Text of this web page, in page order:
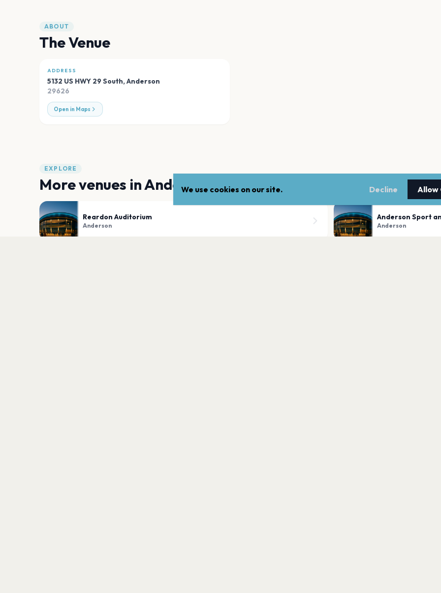
ABOUT
The Venue
ADDRESS
5132 US HWY 29 South,Anderson
29626
Open in Maps
EXPLORE
More venues inAnderson
Reardon Auditorium
Anderson
Anderson Sport
Anderson
We use cookies on our site. Decline Allow